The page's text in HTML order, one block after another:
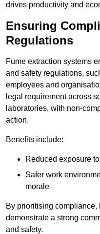
drives productivity and
Ensuring
Regulations
Fume extraction systems
and safety regulations,
employees and
legal requirement across
laboratories, with non-
action.
Benefits include:
Reduced exposure
Safer work
morale
By prioritising
demonstrate a strong
and safety.